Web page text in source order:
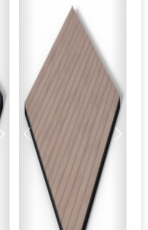
Previous
we may offer
selected areas.
postcode to check
for a voucher.